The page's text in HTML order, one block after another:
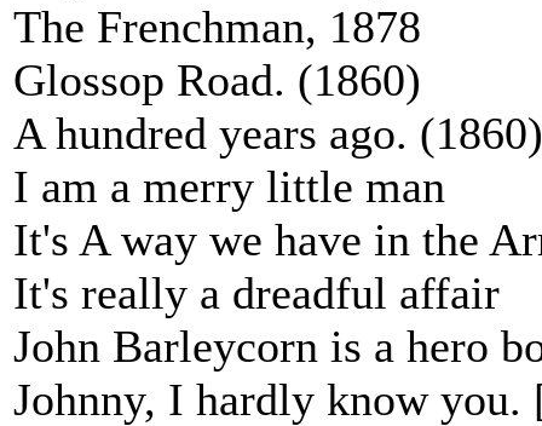
The Frenchman, 1878
Glossop Road. (1860)
A hundred years ago. (1860)
I am a merry little man
It's A way we have in the
It's really a dreadful affair
John Barleycorn is a hero
Johnny, I hardly know